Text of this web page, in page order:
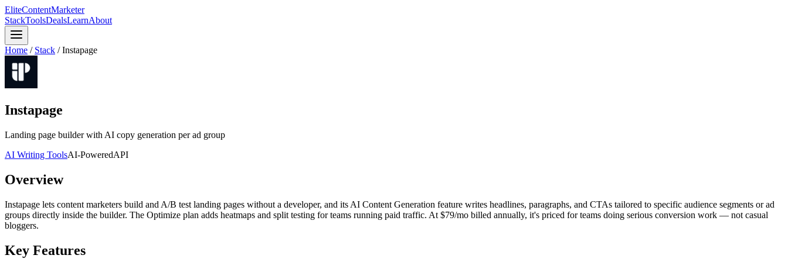
EliteContentMarketer
StackToolsDealsLearnAbout
Home / Stack /Instapage
Instapage
Landing page builder with AI copy generation per ad group
AI Writing ToolsAI-PoweredAPI
Overview
Instapage lets content marketers build and A/B test landing pages without a developer, and its AI Content Generation feature writes headlines, paragraphs, and CTAs tailored to specific audience segments or ad
groups directly inside the builder. The Optimize plan adds heatmaps and split testing for teams running paid traffic. At $79/mo billed annually, it's priced for teams doing serious conversion work — not casual
bloggers.
Key Features